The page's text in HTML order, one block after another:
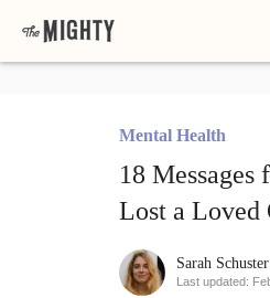
Mental Health
18 Messages
Lost a Loved
Sarah Schuster
Last updated: